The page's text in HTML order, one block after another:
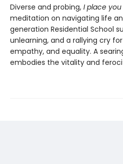
Diverse and probing, I place
meditation on navigating life
generation Residential School
unlearning, and a rallying cry
empathy, and equality. A
embodies the vitality and